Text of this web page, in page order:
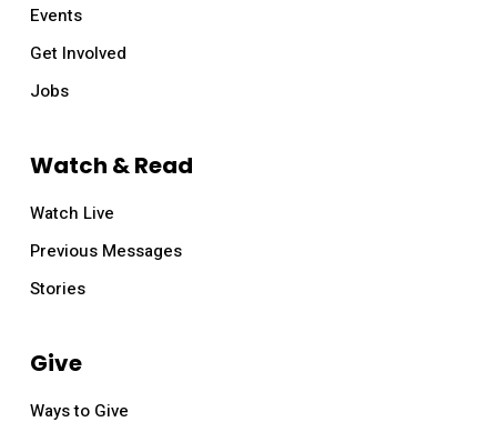
Events
Get Involved
Jobs
Watch & Read
Watch Live
Previous Messages
Stories
Give
Ways to Give